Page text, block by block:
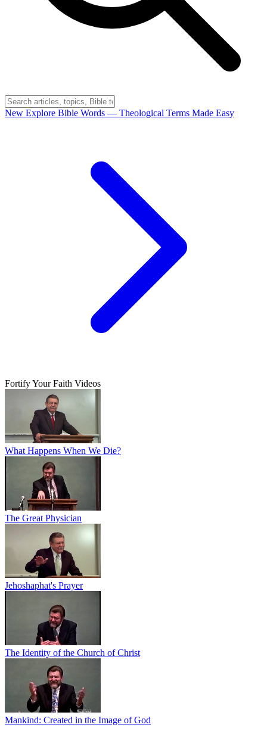
New Explore Bible Words — Theological Terms Made Easy
Fortify Your Faith Videos
What Happens When We Die?
The Great Physician
Jehoshaphat's Prayer
The Identity of the Church of Christ
Mankind: Created in the Image of God